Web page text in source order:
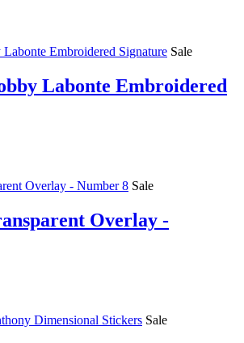
Sale
Labonte Embroidered
Sale
Overlay -
Sale